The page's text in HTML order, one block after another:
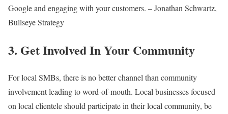
Google and engaging with your customers. – Jonathan Schwartz,
Bullseye Strategy
3. Get Involved In Your Community
For local SMBs, there is no better channel than community
involvement leading to word-of-mouth. Local businesses focused
on local clientele should participate in their local community, be